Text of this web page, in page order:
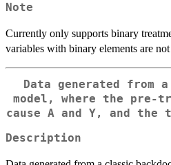
Note
Currently only supports binary
variables with binary elements are
Data generated from
model, where the pre-
cause A and Y, and the
Description